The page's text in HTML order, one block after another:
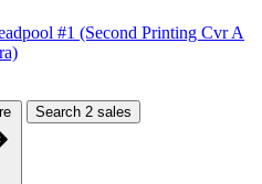
#1 (Second Printing Cvr A
Search 2 sales